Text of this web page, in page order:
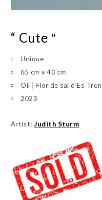
“ Cute ”
Unique
65 cm x 40 cm
Oil | Flor de sal d’Es
2023
Artist:Judith Sturm